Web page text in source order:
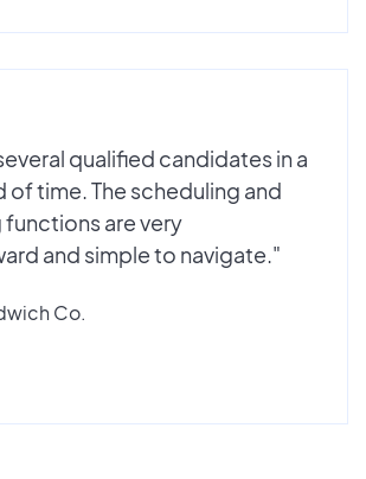
qualified candidates in a
of time. The scheduling and
are very
and simple to navigate."
Co.